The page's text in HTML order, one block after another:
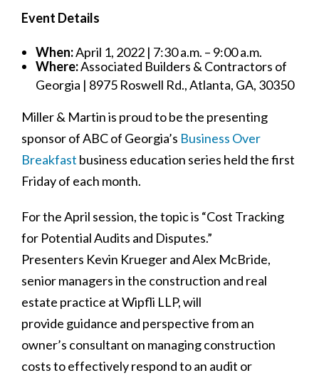
Event Details
When:April 1, 2022 | 7:30 a.m. – 9:00 a.m.
Where:Associated Builders & Contractors of
Georgia | 8975 Roswell Rd., Atlanta, GA, 30350
Miller & Martin is proud to be the presenting
sponsor of ABC of Georgia’s Business Over
Breakfast business education series held the first
Friday of each month.
For the April session, the topic is “Cost Tracking
for Potential Audits and Disputes.”
Presenters Kevin Krueger and Alex McBride,
senior managers in the construction and real
estate practice at Wipfli LLP, will
provide guidance and perspective from an
owner’s consultant on managing construction
costs to effectively respond to an audit or